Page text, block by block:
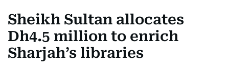
UNITED IN STRENGTHEDUCATIONCOURT & CRIME
EMERGENCIESENVIRONMENTTRANSPORT
Sheikh Sultan allocates
Dh4.5 million to enrich
Sharjah’s libraries